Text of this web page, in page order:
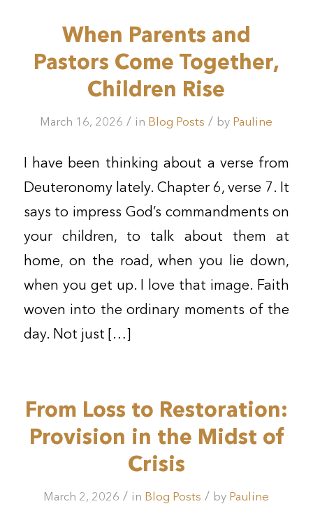
When Parents and
Pastors Come Together,
Children Rise
March 16, 2026 / in Blog Posts / by Pauline
I have been thinking about a verse from
Deuteronomy lately. Chapter 6, verse 7. It
says to impress God’s commandments on
your children, to talk about them at
home, on the road, when you lie down,
when you get up. I love that image. Faith
woven into the ordinary moments of the
day. Not just […]
From Loss to Restoration:
Provision in the Midst of
Crisis
March 2, 2026 / in Blog Posts / by Pauline